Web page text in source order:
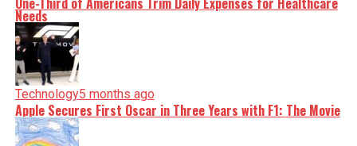
Needs
Technology5 months ago
Apple Secures First Oscar in Three Years with F1: The Movie